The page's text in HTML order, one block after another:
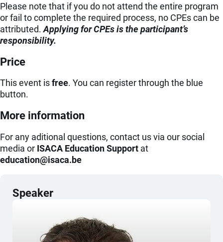
Please note that if you do not attend the entire program
or fail to complete the required process, no CPEs can be
attributed.Applying for CPEs is the participant’s
responsibility.
Price
This event isfree. You can registerthrough the blue
button.
More information
For any aditional questions, contact us via our social
media or ISACA Education Support at
eb.acasi@noitacude
Speaker